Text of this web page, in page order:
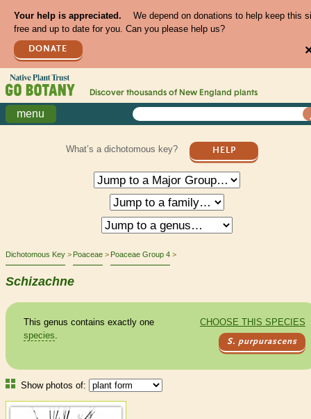
Your help is appreciated.
We depend on donations to help keep this
free and up to date for you. Can you please help us?
DONATE
Discover thousands of New England plants
menu
What’s a dichotomous key? HELP
Dichotomous Key Poaceae Poaceae Group 4
Schizachne
CHOOSE THIS SPECIES
S. purpurascens
This genus contains exactly one
species.
Show photos of: